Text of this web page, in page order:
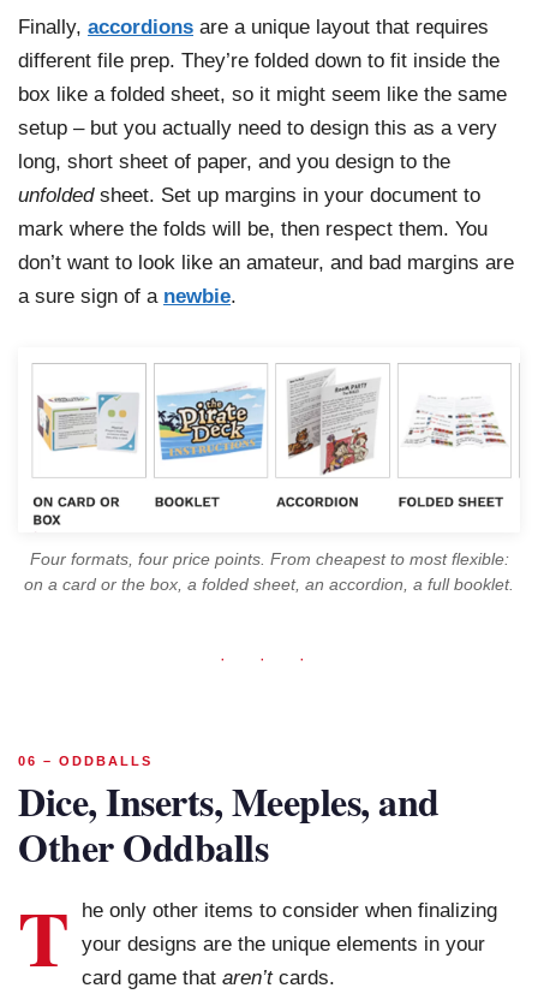
Finally, accordions are a unique layout that requires
different file prep. They’re folded down to fit inside the
box like a folded sheet, so it might seem like the same
setup – but you actually need to design this as a very
long, short sheet of paper, and you design to the
unfoldedsheet. Set up margins in your document to
mark where the folds will be, then respect them. You
don’t want to look like an amateur, and bad margins are
a sure sign of a newbie.
Four formats, four price points. From cheapest to most flexible:
on a card or the box, a folded sheet, an accordion, a full booklet.
· · ·
06 – ODDBALLS
Dice, Inserts, Meeples, and
Other Oddballs
T
he only other items to consider when finalizing
your designs are the unique elements in your
card game that aren’tcards.